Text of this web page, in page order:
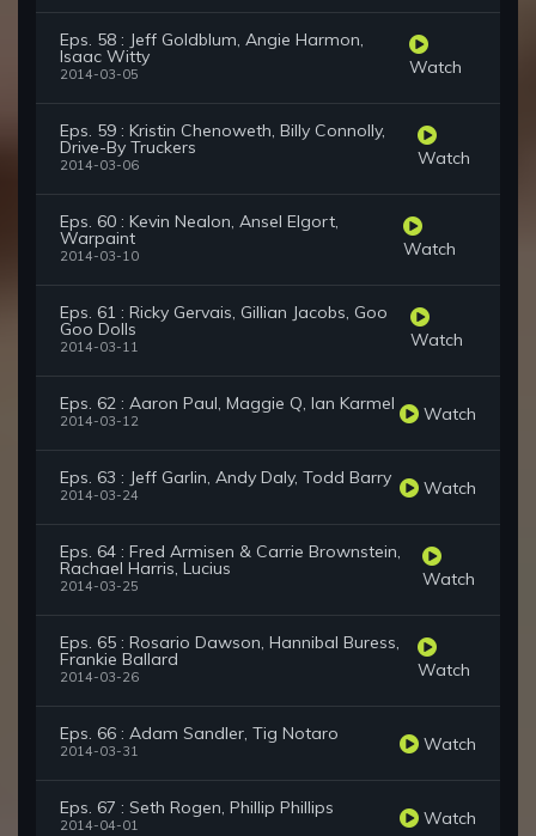
Eps. 58 : Jeff Goldblum, Angie Harmon,
Isaac Witty
2014-03-05 Watch
Eps. 59 : Kristin Chenoweth, Billy Connolly,
Drive-By Truckers
2014-03-06 Watch
Eps. 60 : Kevin Nealon, Ansel Elgort,
Warpaint
2014-03-10 Watch
Eps. 61 : Ricky Gervais, Gillian Jacobs, Goo
Goo Dolls
2014-03-11 Watch
Eps. 62 : Aaron Paul, Maggie Q, Ian Karmel
2014-03-12 Watch
Eps. 63 : Jeff Garlin, Andy Daly, Todd Barry
2014-03-24 Watch
Eps. 64 : Fred Armisen & Carrie Brownstein,
Rachael Harris, Lucius
2014-03-25 Watch
Eps. 65 : Rosario Dawson, Hannibal Buress,
Frankie Ballard
2014-03-26 Watch
Eps. 66 : Adam Sandler, Tig Notaro
2014-03-31 Watch
Eps. 67 : Seth Rogen, Phillip Phillips
2014-04-01 Watch